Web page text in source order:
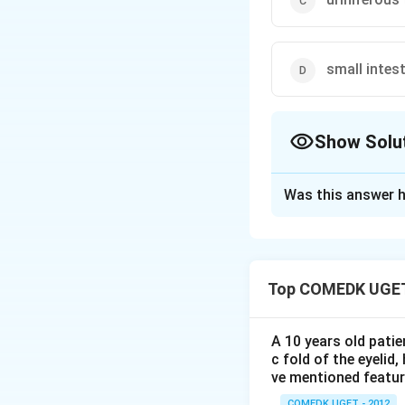
small
Show
types ofcellsin
FSH stimulates
important for
These cells
Was this answer
Top COMEDK
A 10 years old
c fold of the eyelid,
ve mentioned